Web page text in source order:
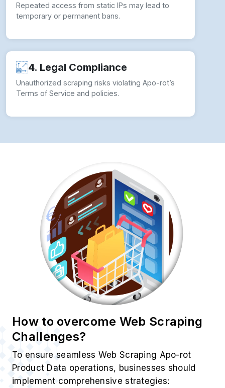
Repeated access from static IPs may lead to
temporary or permanent bans.
4. Legal Compliance
Unauthorized scraping risks violating Apo-rot’s
Terms of Service and policies.
How to overcome Web Scraping
Challenges?
To ensure seamless Web Scraping Apo-rot
Product Data operations, businesses should
implement comprehensive strategies: